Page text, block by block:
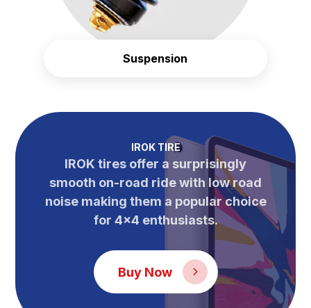
Suspension
IROK TIRE
IROK tires offer a surprisingly
smooth on-road ride with low road
noise making them a popular choice
for 4×4 enthusiasts.
Buy Now